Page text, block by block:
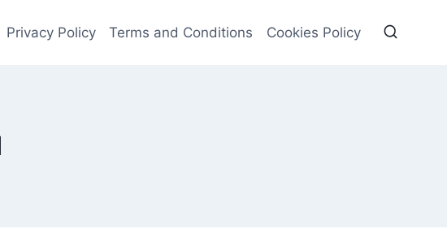
Privacy Policy Terms and Conditions Cookies Policy